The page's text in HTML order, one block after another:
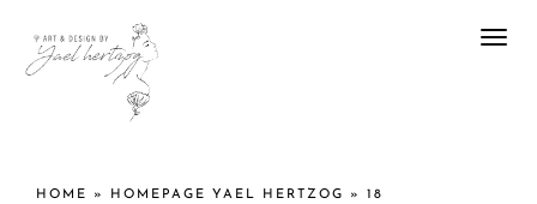
HOME » HOMEPAGE YAEL HERTZOG » 18